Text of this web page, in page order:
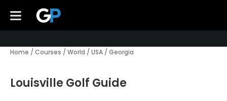
Home / Courses / World / USA / Georgia
Louisville Golf Guide